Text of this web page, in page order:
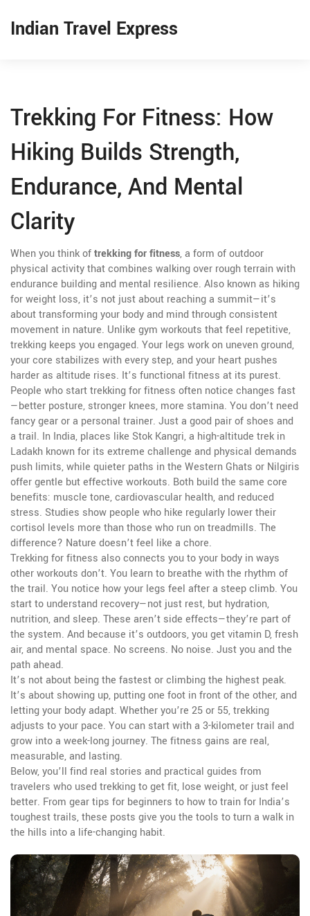
Indian Travel Express
Trekking For Fitness: How
Hiking Builds Strength,
Endurance, And Mental
Clarity
When you think oftrekking for fitness,a form of outdoor
physical activity that combines walking over rough terrain with
endurance building and mental resilience. Also known as hiking
for weight loss, it’s not just about reaching a summit—it’s
about transforming your body and mind through consistent
movement in nature. Unlike gym workouts that feel repetitive,
trekking keeps you engaged. Your legs work on uneven ground,
your core stabilizes with every step, and your heart pushes
harder as altitude rises. It’s functional fitness at its purest.
People who start trekking for fitness often notice changes fast
—better posture, stronger knees, more stamina. You don’t need
fancy gear or a personal trainer. Just a good pair of shoes and
a trail. In India, places like Stok Kangri,a high-altitude trek in
Ladakh known for its extreme challenge and physical demands
push limits, while quieter paths in the Western Ghats or Nilgiris
offer gentle but effective workouts. Both build the same core
benefits: muscle tone, cardiovascular health, and reduced
stress. Studies show people who hike regularly lower their
cortisol levels more than those who run on treadmills. The
difference? Nature doesn’t feel like a chore.
Trekking for fitness also connects you to your body in ways
other workouts don’t. You learn to breathe with the rhythm of
the trail. You notice how your legs feel after a steep climb. You
start to understand recovery—not just rest, but hydration,
nutrition, and sleep. These aren’t side effects—they’re part of
the system. And because it’s outdoors, you get vitamin D, fresh
air, and mental space. No screens. No noise. Just you and the
path ahead.
It’s not about being the fastest or climbing the highest peak.
It’s about showing up, putting one foot in front of the other, and
letting your body adapt. Whether you’re 25 or 55, trekking
adjusts to your pace. You can start with a 3-kilometer trail and
grow into a week-long journey. The fitness gains are real,
measurable, and lasting.
Below, you’ll find real stories and practical guides from
travelers who used trekking to get fit, lose weight, or just feel
better. From gear tips for beginners to how to train for India’s
toughest trails, these posts give you the tools to turn a walk in
the hills into a life-changing habit.